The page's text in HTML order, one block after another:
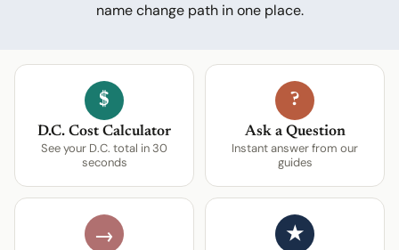
name change path in one place.
$
D.C. Cost Calculator
See your D.C. total in 30
seconds
?
Ask a Question
Instant answer from our
guides
→ ★